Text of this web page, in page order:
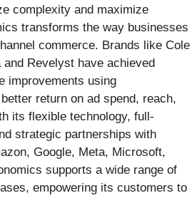
complexity and maximize
transforms the way businesses
commerce. Brands like Cole
Revelyst have achieved
improvements using
return on ad spend, reach,
its flexible technology, full-
strategic partnerships with
Google, Meta, Microsoft,
supports a wide range of
empowering its customers to